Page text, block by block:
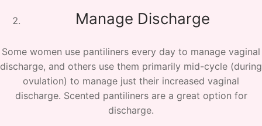
Manage Discharge
Some women use pantiliners every day to manage vaginal
discharge, and others use them primarily mid-cycle (during
ovulation) to manage just their increased vaginal
discharge. Scented pantiliners are a great option for
discharge.